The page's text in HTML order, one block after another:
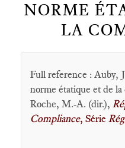
NORME
LA
Full reference : Auby,
norme étatique et de
Roche, M.-A. (dir.),
Compliance, Série